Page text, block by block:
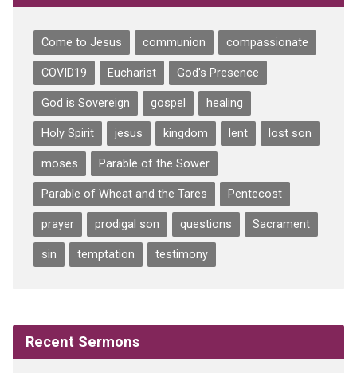
Come to Jesus communion compassionate
COVID19 Eucharist God's Presence
God is Sovereign gospel healing
Holy Spirit jesus kingdom lent lost son
moses Parable of the Sower
Parable of Wheat and the Tares Pentecost
prayer prodigal son questions Sacrament
sin temptation testimony
Recent Sermons